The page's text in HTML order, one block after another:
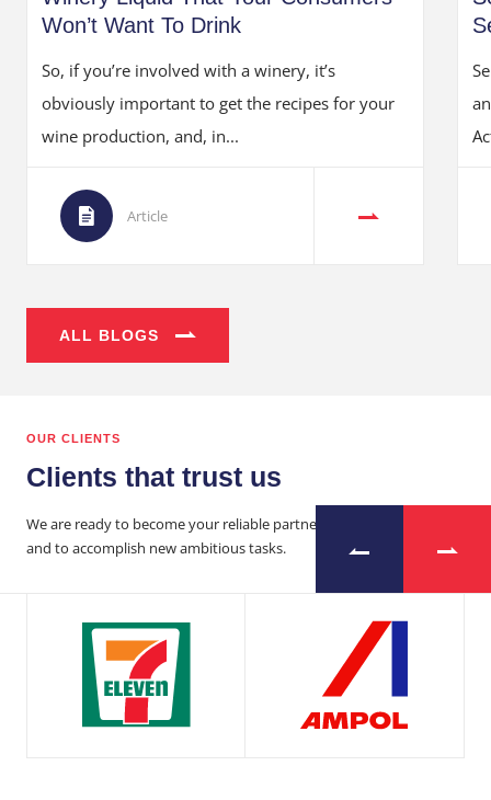
Won’t Want To Drink
So, if you’re involved with a winery, it’s
obviously important to get the recipes for your
wine production, and, in...
Article
ALL BLOGS
OUR CLIENTS
Clients that trust us
We are ready to become your reliable partner
and to accomplish new ambitious tasks.